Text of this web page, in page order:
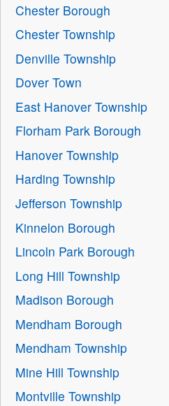
Chester Borough
Chester Township
Denville Township
Dover Town
East Hanover Township
Florham Park Borough
Hanover Township
Harding Township
Jefferson Township
Kinnelon Borough
Lincoln Park Borough
Long Hill Township
Madison Borough
Mendham Borough
Mendham Township
Mine Hill Township
Montville Township